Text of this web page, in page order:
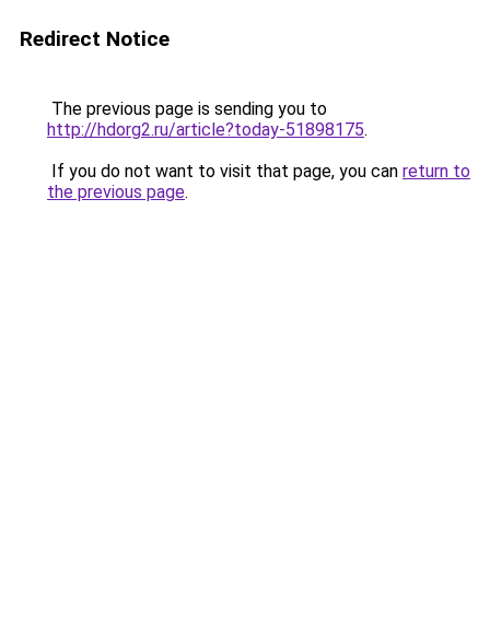
Redirect Notice
The previous page is sending you to
http://hdorg2.ru/article?today-51898175.
If you do not want to visit that page, you can return to
the previous page.